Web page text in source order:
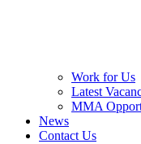
Work for Us
Latest
MMA
News
Contact Us